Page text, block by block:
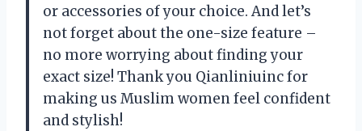
or accessories of your choice. And let’s
not forget about the one-size feature –
no more worrying about finding your
exact size! Thank you Qianliniuinc for
making us Muslim women feel confident
and stylish!